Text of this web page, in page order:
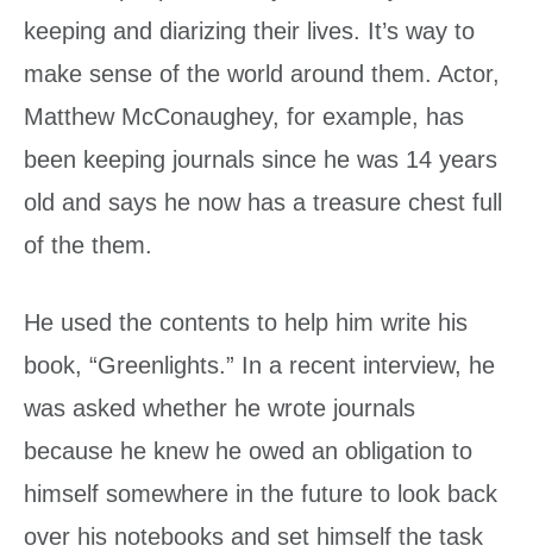
keeping and diarizing their lives. It’s way to
make sense of the world around them. Actor,
Matthew McConaughey, for example, has
been keeping journals since he was 14 years
old and says he now has a treasure chest full
of the them.
He used the contents to help him write his
book, “Greenlights.” In a recent interview, he
was asked whether he wrote journals
because he knew he owed an obligation to
himself somewhere in the future to look back
over his notebooks and set himself the task